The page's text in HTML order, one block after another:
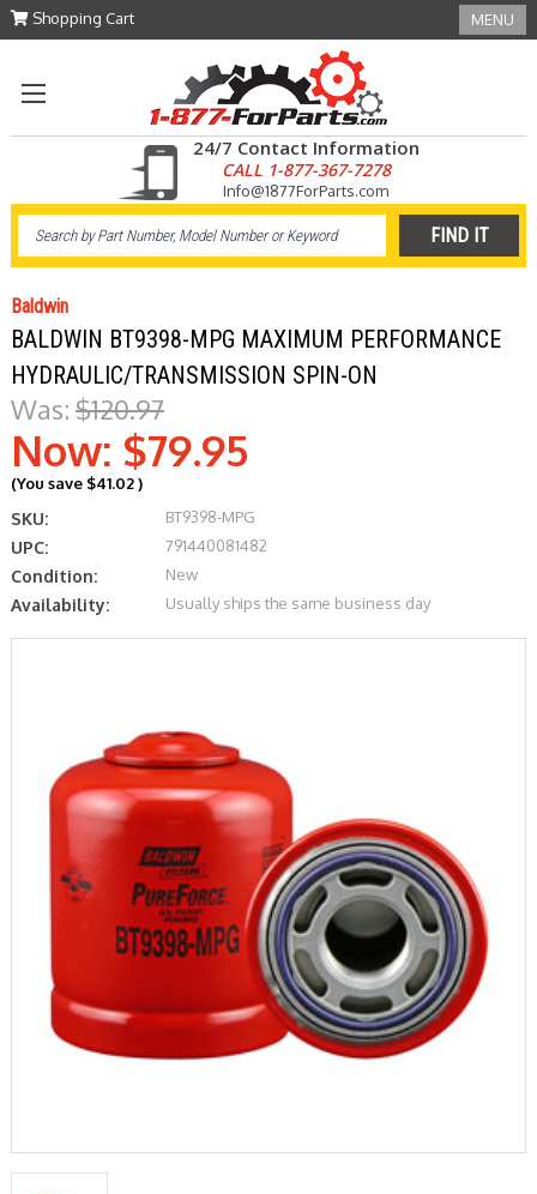
Shopping Cart MENU
24/7 Contact Information
CALL 1-877-367-7278
Info@1877ForParts.com
Baldwin
BALDWIN BT9398-MPG MAXIMUM PERFORMANCE
HYDRAULIC/TRANSMISSION SPIN-ON
Was: $120.97
Now: $79.95
(You save $41.02)
SKU: BT9398-MPG
UPC: 791440081482
Condition: New
Availability: Usually ships the same business day